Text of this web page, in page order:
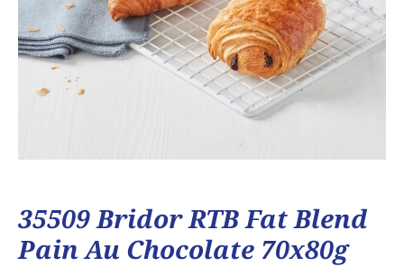
35509 Bridor RTB Fat Blend
Pain Au Chocolate 70x80g